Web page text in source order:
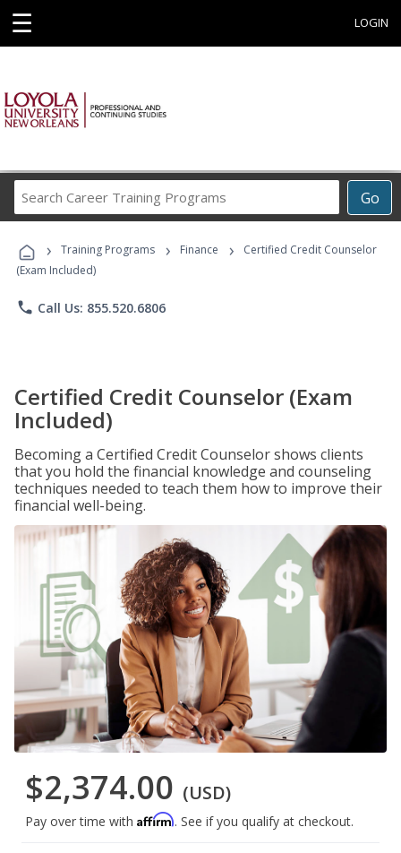
☰ LOGIN
Go
Career
Programs
› Training Programs › Finance ›
Certified Credit Counselor
(Exam Included)
phone Call Us: 855.520.6806
Certified Credit Counselor (Exam
Included)
Becoming a Certified Credit Counselor shows clients
that you hold the financial knowledge and counseling
techniques needed to teach them how to improve their
financial well-being.
$2,374.00 (USD)
Pay over time with Affirm. See if you qualify at checkout.